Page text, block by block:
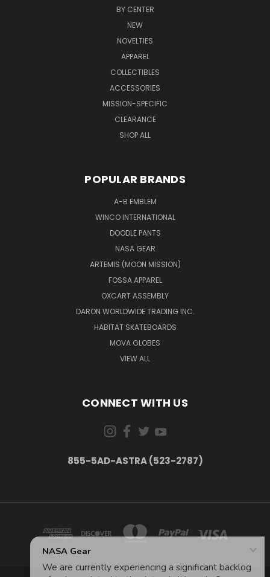
BY CENTER
NEW
NOVELTIES
APPAREL
COLLECTIBLES
ACCESSORIES
MISSION-SPECIFIC
CLEARANCE
SHOP ALL
POPULAR BRANDS
A-B EMBLEM
WINCO INTERNATIONAL
DOODLE PANTS
NASA GEAR
ARTEMIS (MOON MISSION)
FOSSA APPAREL
OXCART ASSEMBLY
DARON WORLDWIDE TRADING INC.
HABITAT SKATEBOARDS
MOVA GLOBES
VIEW ALL
CONNECT WITH US
855-5AD-ASTRA (523-2787)